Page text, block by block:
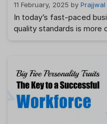
11 February, 2025 by Prajjwal
In today’s fast-paced
quality standards is more
improvement across an
implementing TQM
employee satisfaction,
thriving workplace